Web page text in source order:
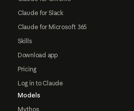
Claude for Slack
Claude for Microsoft 365
Skills
Download app
Pricing
Log in to Claude
Models
Mythos